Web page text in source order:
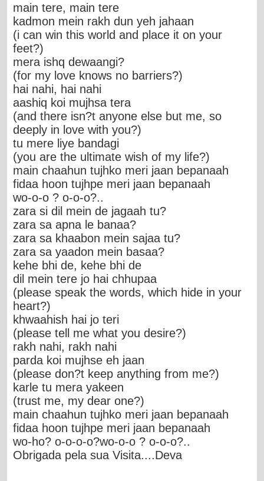
main tere, main tere
kadmon mein rakh dun yeh jahaan
(i can win this world and place it on your
feet?)
mera ishq dewaangi?
(for my love knows no barriers?)
hai nahi, hai nahi
aashiq koi mujhsa tera
(and there isn?t anyone else but me, so
deeply in love with you?)
tu mere liye bandagi
(you are the ultimate wish of my life?)
main chaahun tujhko meri jaan bepanaah
fidaa hoon tujhpe meri jaan bepanaah
wo-o-o ? o-o-o?..
zara si dil mein de jagaah tu?
zara sa apna le banaa?
zara sa khaabon mein sajaa tu?
zara sa yaadon mein basaa?
kehe bhi de, kehe bhi de
dil mein tere jo hai chhupaa
(please speak the words, which hide in your
heart?)
khwaahish hai jo teri
(please tell me what you desire?)
rakh nahi, rakh nahi
parda koi mujhse eh jaan
(please don?t keep anything from me?)
karle tu mera yakeen
(trust me, my dear one?)
main chaahun tujhko meri jaan bepanaah
fidaa hoon tujhpe meri jaan bepanaah
wo-ho? o-o-o-o?wo-o-o ? o-o-o?..
Obrigada pela sua Visita....Deva